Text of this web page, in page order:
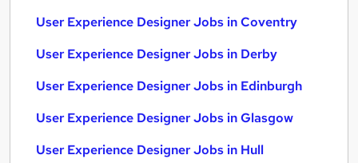
User Experience Designer Jobs in Coventry
User Experience Designer Jobs in Derby
User Experience Designer Jobs in Edinburgh
User Experience Designer Jobs in Glasgow
User Experience Designer Jobs in Hull